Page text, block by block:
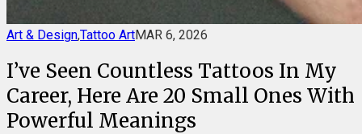
Art & Design,Tattoo ArtMAR 6, 2026
I’ve Seen Countless Tattoos In My
Career, Here Are 20 Small Ones With
Powerful Meanings